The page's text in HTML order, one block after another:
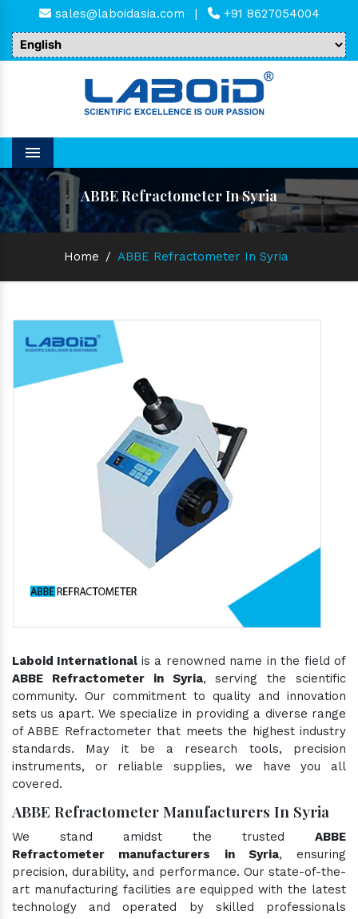
sales@laboidasia.com | +91 8627054004
Menu
ABBE Refractometer In Syria
Home / ABBE Refractometer In Syria
Laboid International is a renowned name in the field of
ABBE Refractometer in Syria, serving the scientific
community. Our commitment to quality and innovation
sets us apart. We specialize in providing a diverse range
of ABBE Refractometer that meets the highest industry
standards. May it be a research tools, precision
instruments, or reliable supplies, we have you all
covered.
ABBE Refractometer Manufacturers In Syria
We stand amidst the trusted ABBE
Refractometer manufacturers in Syria, ensuring
precision, durability, and performance. Our state-of-the-
art manufacturing facilities are equipped with the latest
technology and operated by skilled professionals